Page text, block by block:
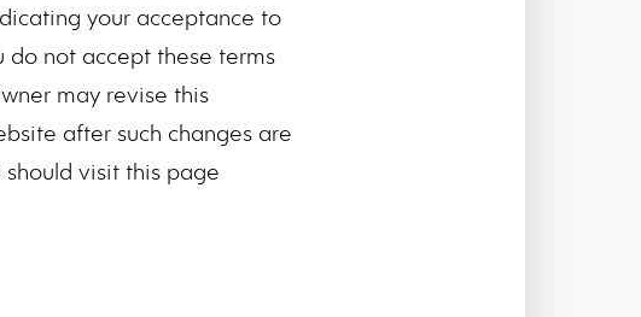
your acceptance to
not accept these terms
may revise this
after such changes are
visit this page